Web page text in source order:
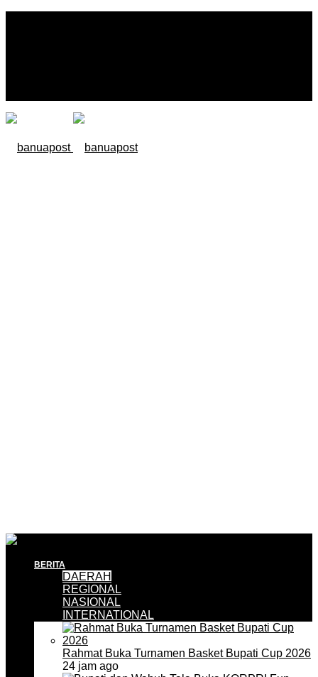
BERITA
DAERAH
REGIONAL
NASIONAL
INTERNATIONAL
Rahmat Buka Turnamen Basket Bupati Cup 2026
24 jam ago